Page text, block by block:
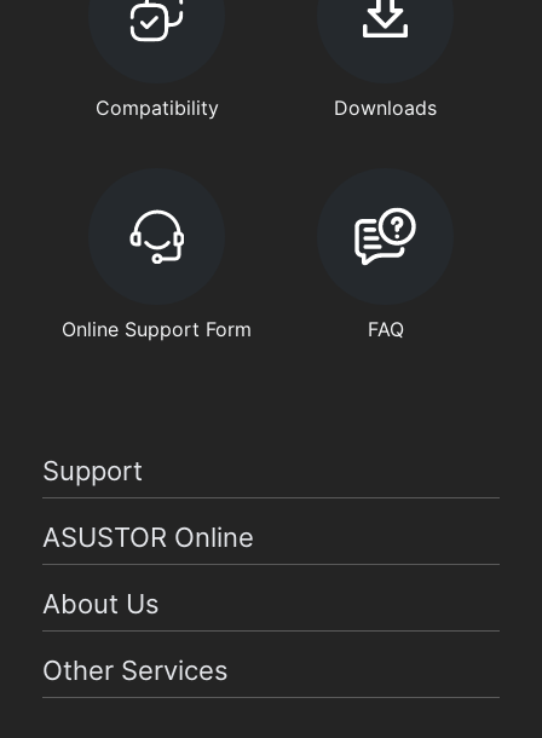
Compatibility Downloads
Online Support Form FAQ
Support
ASUSTOR Online
About Us
Other Services